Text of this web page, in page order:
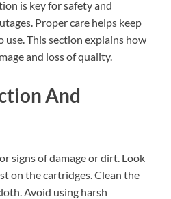
is key for safety and
Proper care helps keep
This section explains how
and loss of quality.
And
signs of damage or dirt. Look
on the cartridges. Clean the
Avoid using harsh